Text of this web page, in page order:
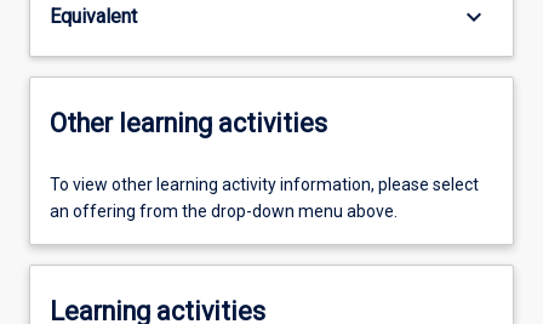
Equivalent keyboard_arrow_down
Other learning activities
To view other learning activity information, please select
an offering from the drop-down menu above.
Learning activities